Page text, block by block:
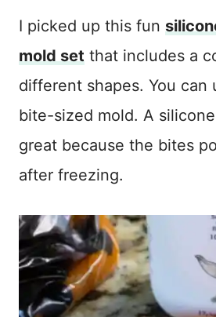
I picked up this fun
mold set that includes a
different shapes. You can
bite-sized mold. A
great because the bites
after freezing.